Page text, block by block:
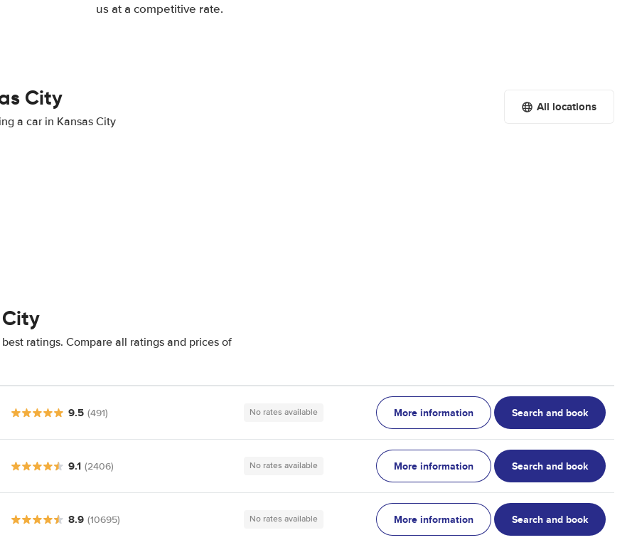
us at a competitive rate.
City
a car in Kansas City
All locations
ratings. Compare all ratings and prices of
9.5 (491) No rates available More information Search and book
9.1 (2406) No rates available More information Search and book
8.9 (10695) No rates available More information Search and book